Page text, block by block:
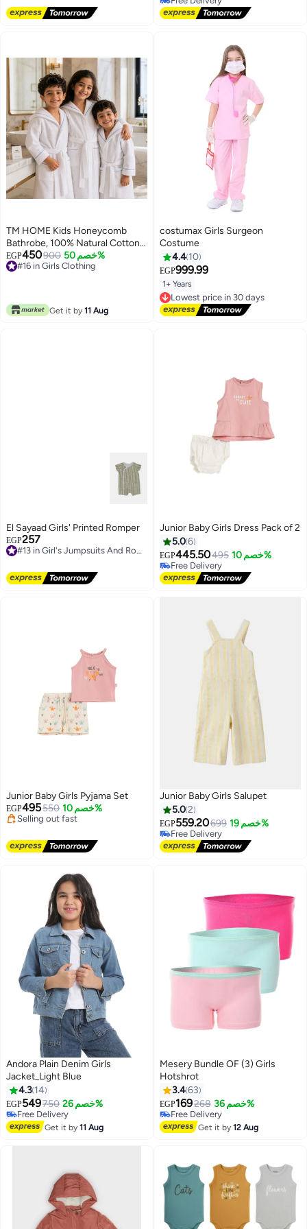
Daily wear Sportswear
Free Delivery
TM HOME Kids Honeycomb
Bathrobe, 100% Natural Cotton,
Soft and Highly Absorbent,
Premium Hotel Quality, White
EGP450900 خصم 50%
#16 in Girls Clothing
Get it by 11 Aug
costumax Girls Surgeon
Costume
4.4 10
EGP999.99
1+ Years
Lowest price in 30 days
Free Delivery
Lowest price in 30 days
El Sayaad Girls' Printed Romper
EGP257
Free Delivery
Junior Baby Girls Dress Pack of 2
5.06
EGP445.50495 خصم 10%
#6 in Girl's Dresses
Lowest price in a year
Free Delivery
Selling out fast
#6 in Girl's Dresses
Junior Baby Girls Pyjama Set
EGP495550 خصم 10%
Lowest price in a year
Selling out fast
Lowest price in a year
Junior Baby Girls Salupet
5.02
EGP559.20699 خصم 19%
Lowest price in 30 days
Free Delivery
Andora Plain Denim Girls
Jacket_Light Blue
4.3 14
EGP549750 خصم 26%
Free Delivery
Free Delivery
Get it by11 Aug
Mesery Bundle OF (3) Girls
Hotshrot
3.463
EGP169268 خصم 36%
#8 in Underwear
Lowest price in 30 days
Free Delivery
20+ sold recently
#8 in Underwear
Get it by12 Aug